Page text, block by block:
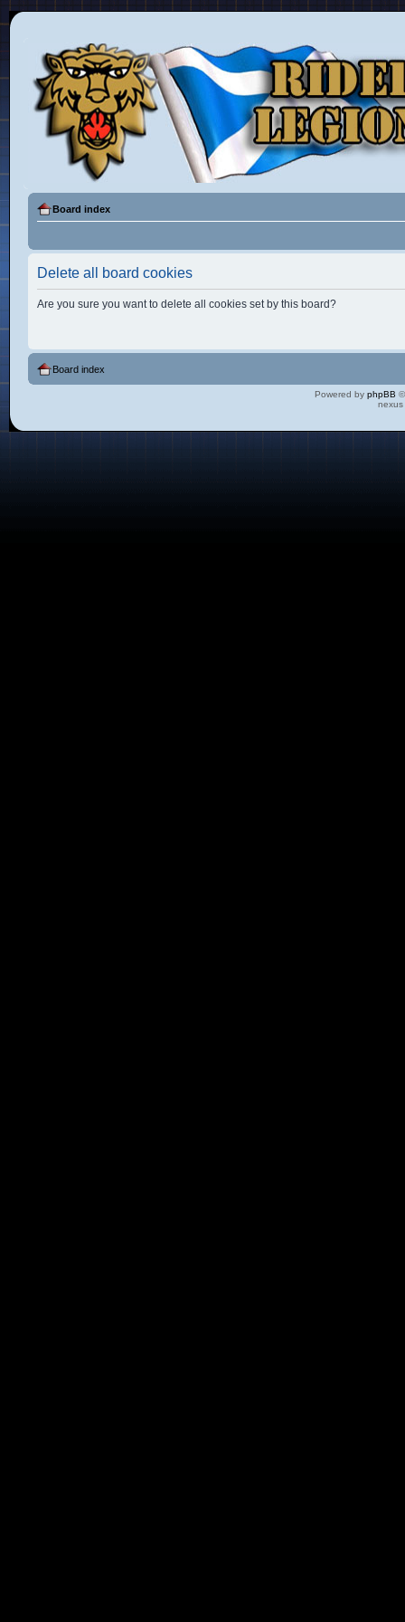
Board index
Delete all board cookies
Are you sure you want to delete all cookies set by this board?
Board index
Powered by phpBB